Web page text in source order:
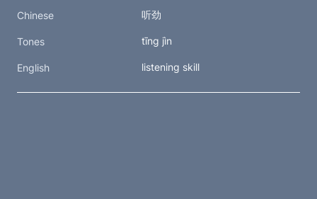
Chinese 听劲
Tones tīng jìn
English listening skill